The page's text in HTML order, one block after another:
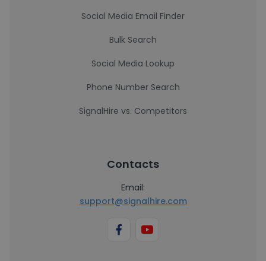
Social Media Email Finder
Bulk Search
Social Media Lookup
Phone Number Search
SignalHire vs. Competitors
Contacts
Email:
support@signalhire.com